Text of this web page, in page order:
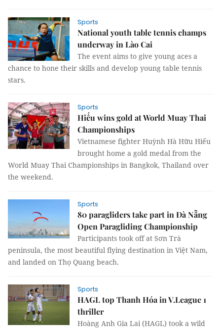
Sports
National youth table tennis champs
underway in Lào Cai
The event aims to give young aces a
chance to hone their skills and develop young table tennis
stars.
Sports
Hiếu wins gold at World Muay Thai
Championships
Vietnamese fighter Huỳnh Hà Hữu Hiếu
brought home a gold medal from the
World Muay Thai Championships in Bangkok, Thailand over
the weekend.
Sports
80 paragliders take part in Đà Nẵng
Open Paragliding Championship
Participants took off at Sơn Trà
peninsula, the most beautiful flying destination in Việt Nam,
and landed on Thọ Quang beach.
Sports
HAGL top Thanh Hóa in V.League 1
thriller
Hoàng Anh Gia Lai (HAGL) took a wild